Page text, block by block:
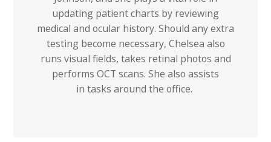
updating patient charts by reviewing
medical and ocular history. Should any extra
testing become necessary, Chelsea also
runs visual fields, takes retinal photos and
performs OCT scans. She also assists
in tasks around the office.